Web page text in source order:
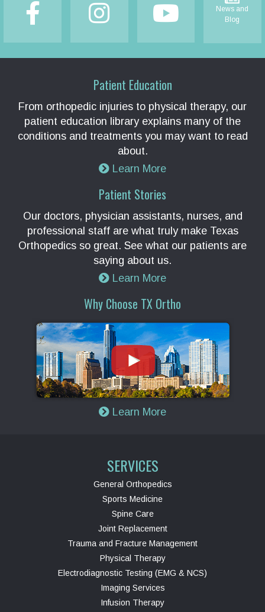
News and
Blog
Patient Education
From orthopedic injuries to physical therapy, our
patient education library explains many of the
conditions and treatments you may want to read
about.
Learn More
Patient Stories
Our doctors, physician assistants, nurses, and
professional staff are what truly make Texas
Orthopedics so great. See what our patients are
saying about us.
Learn More
Why Choose TX Ortho
Learn More
SERVICES
General Orthopedics
Sports Medicine
Spine Care
Joint Replacement
Trauma and Fracture Management
Physical Therapy
Electrodiagnostic Testing (EMG & NCS)
Imaging Services
Infusion Therapy